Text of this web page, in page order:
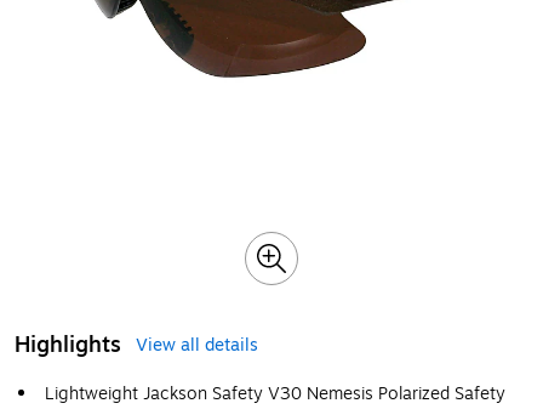
Highlights
View all details
Lightweight Jackson Safety V30 Nemesis Polarized Safety